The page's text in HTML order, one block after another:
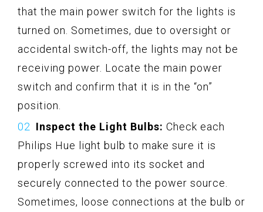
that the main power switch for the lights is
turned on. Sometimes, due to oversight or
accidental switch-off, the lights may not be
receiving power. Locate the main power
switch and confirm that it is in the “on”
position.
Inspect the Light Bulbs: Check each
Philips Hue light bulb to make sure it is
properly screwed into its socket and
securely connected to the power source.
Sometimes, loose connections at the bulb or